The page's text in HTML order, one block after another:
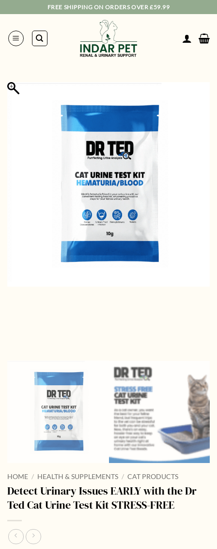
content
FREE SHIPPING ON ORDERS OVER £59.99
HOME / HEALTH & SUPPLEMENTS / CAT PRODUCTS
Detect Urinary Issues EARLY with the Dr
Ted Cat Urine Test Kit STRESS-FREE